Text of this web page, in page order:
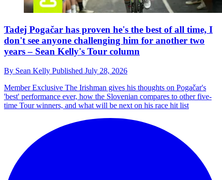
Tadej Pogačar has proven he's the best of all time, I
don't see anyone challenging him for another two
years – Sean Kelly's Tour column
By Sean Kelly Published July 28, 2026
Member Exclusive The Irishman gives his thoughts on Pogačar's
'best' performance ever, how the Slovenian compares to other five-
time Tour winners, and what will be next on his race hit list